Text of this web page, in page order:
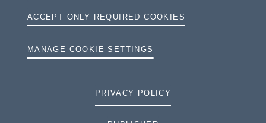
ACCEPT ONLY REQUIRED COOKIES
MANAGE COOKIE SETTINGS
PRIVACY POLICY